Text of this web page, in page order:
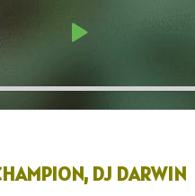
Play
DJ DARWIN